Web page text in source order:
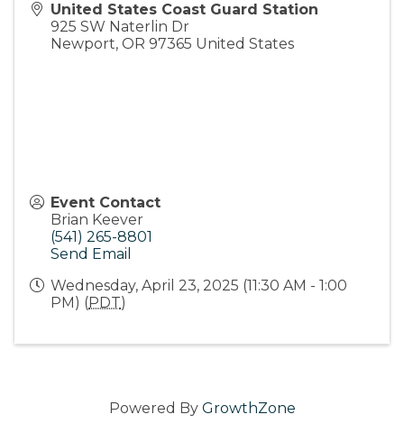
United States Coast Guard Station
925 SW Naterlin Dr
Newport, OR 97365 United States
Event Contact
Brian Keever
(541) 265-8801
Send Email
Wednesday, April 23, 2025 (11:30 AM - 1:00
PM) (PDT)
Powered By GrowthZone